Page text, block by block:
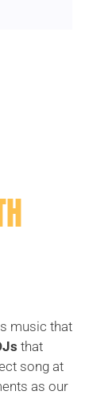
music that
that
song at
as our